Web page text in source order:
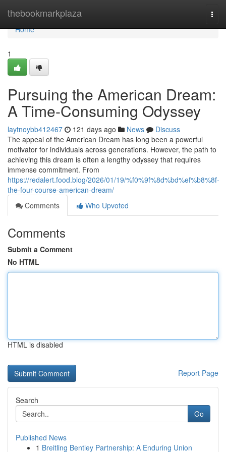
thebookmarkplaza
Home
Home
1
Pursuing the American Dream:
A Time-Consuming Odyssey
laytnoybb412467 121 days ago News
Discuss
The appeal of the American Dream has long been a powerful
motivator for individuals across generations. However, the path to
achieving this dream is often a lengthy odyssey that requires
immense commitment. From
https://redalert.food.blog/2026/01/19/%f0%9f%8d%bd%ef%b8%8f-
the-four-course-american-dream/
Comments
Who Upvoted
Comments
Submit a Comment
No HTML
HTML is disabled
Report Page
Search
Go
Published News
1 Breitling Bentley Partnership: A Enduring Union